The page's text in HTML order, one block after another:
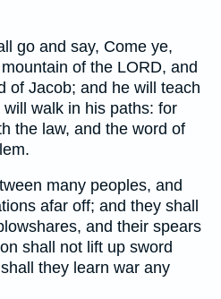
go and say, Come ye,
of the LORD, and
of Jacob; and he will teach
walk in his paths: for
the law, and the word of
many peoples, and
afar off; and they shall
and their spears
shall not lift up sword
they learn war any